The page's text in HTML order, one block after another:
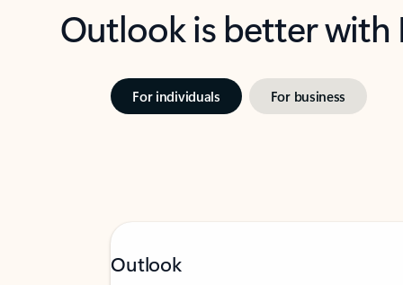
Outlook is better
For individuals For business
Outlook